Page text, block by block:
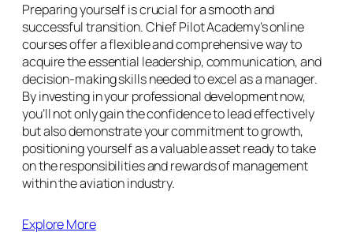
Preparing yourself is crucial for a smooth and
successful transition. Chief Pilot Academy’s online
courses offer a flexible and comprehensive way to
acquire the essential leadership, communication, and
decision-making skills needed to excel as a manager.
By investing in your professional development now,
you’ll not only gain the confidence to lead effectively
but also demonstrate your commitment to growth,
positioning yourself as a valuable asset ready to take
on the responsibilities and rewards of management
within the aviation industry.
Explore More